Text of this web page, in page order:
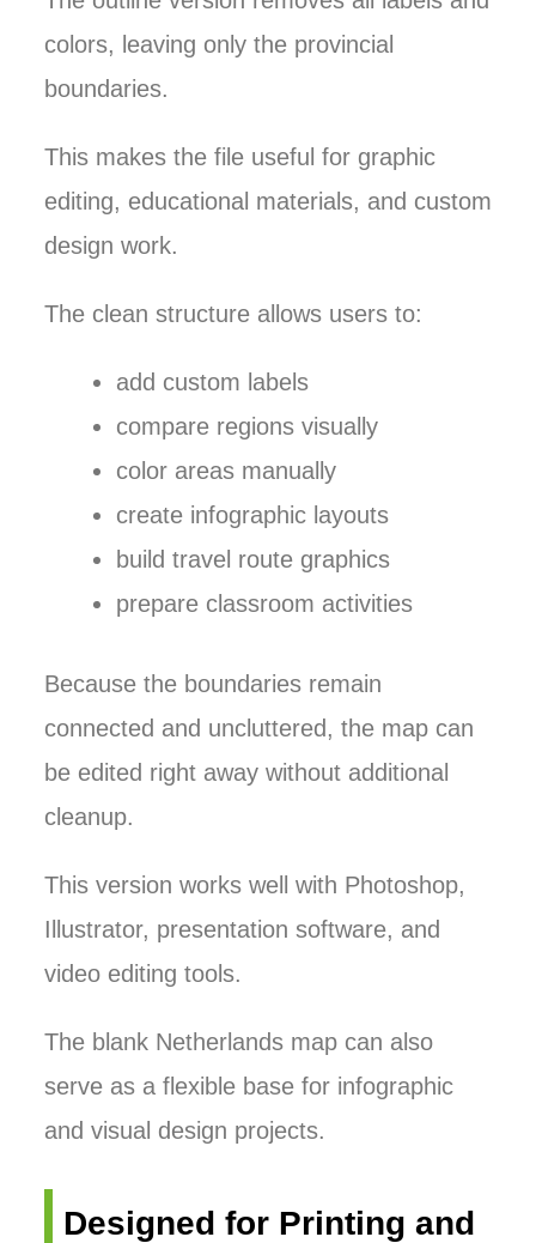
colors, leaving only the provincial
boundaries.
This makes the file useful for graphic
editing, educational materials, and custom
design work.
The clean structure allows users to:
add custom labels
compare regions visually
color areas manually
create infographic layouts
build travel route graphics
prepare classroom activities
Because the boundaries remain
connected and uncluttered, the map can
be edited right away without additional
cleanup.
This version works well with Photoshop,
Illustrator, presentation software, and
video editing tools.
The blank Netherlands map can also
serve as a flexible base for infographic
and visual design projects.
Designed for Printing and